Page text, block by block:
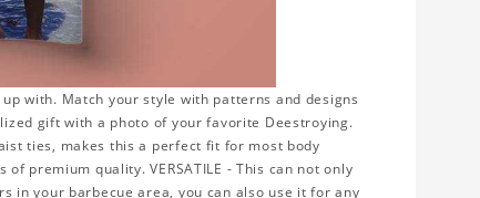
with. Match your style with patterns and designs
gift with a photo of your favorite Deestroying.
ties, makes this a perfect fit for most body
premium quality. VERSATILE - This can not only
in your barbecue area, you can also use it for any